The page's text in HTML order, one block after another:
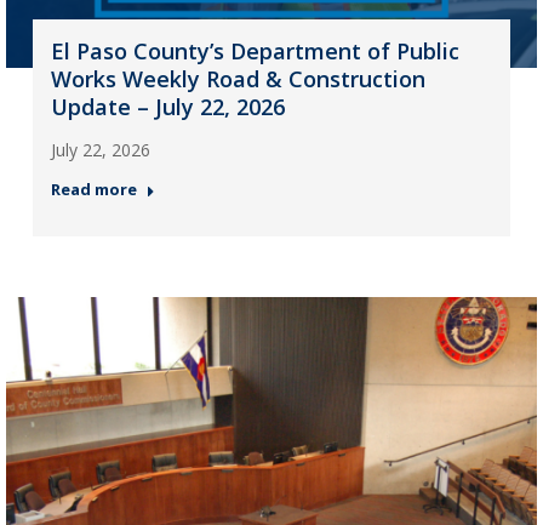
El Paso County’s Department of Public
Works Weekly Road & Construction
Update – July 22, 2026
July 22, 2026
Read more